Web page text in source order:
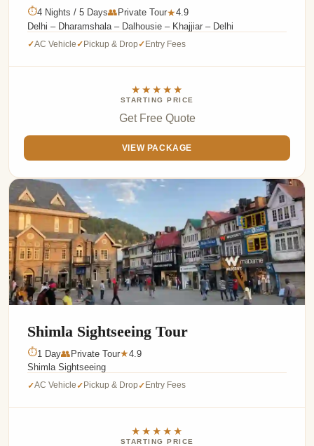
⏱4 Nights / 5 Days👥 Private Tour★4.9
Delhi – Dharamshala – Dalhousie – Khajjiar – Delhi
✓AC Vehicle✓Pickup & Drop✓Entry Fees
★★★★★
STARTING PRICE
Get Free Quote
VIEW PACKAGE
Shimla Sightseeing Tour
⏱1 Day👥Private Tour★4.9
Shimla Sightseeing
✓AC Vehicle✓ Pickup & Drop✓ Entry Fees
★★★★★
STARTING PRICE